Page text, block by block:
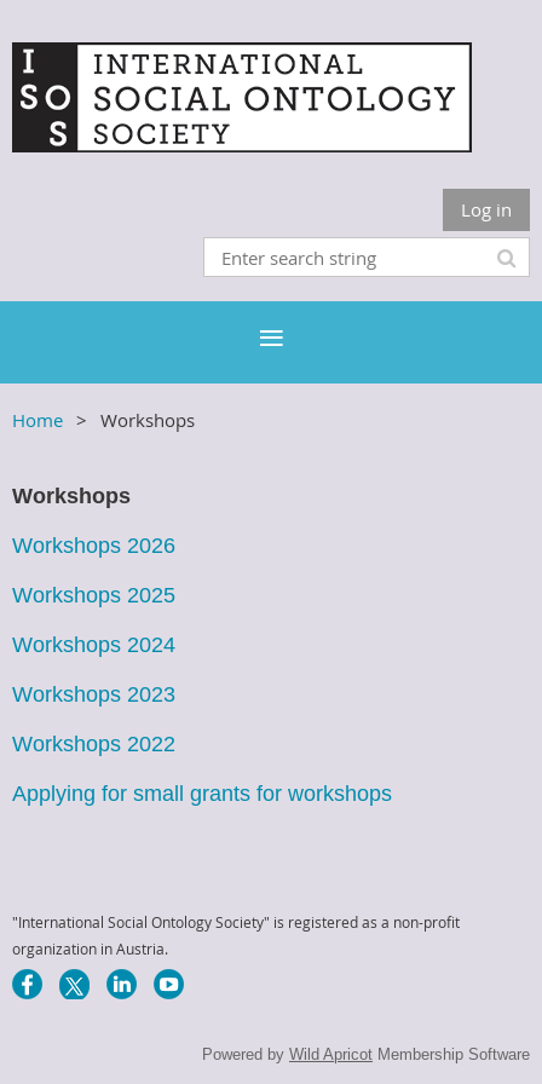
Log in
Home Workshops
Workshops
Workshops 2026
Workshops 2025
Workshops 2024
Workshops 2023
Workshops 2022
Applying for small grants for workshops
"International Social Ontology Society" is registered as a non-profit
organization in Austria.
Powered by Wild Apricot Membership Software